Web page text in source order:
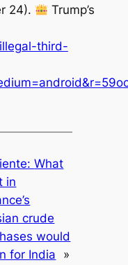
24).
Trump’s
third-
What
in
crude
would
for India
»